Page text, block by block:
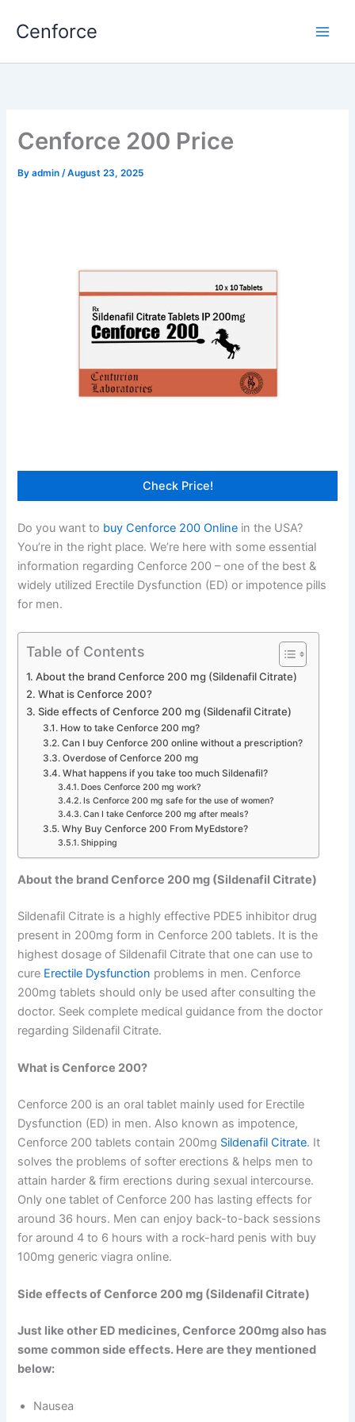
Cenforce
Cenforce 200 Price
Byadmin/August 23, 2025
Check Price!
Do you want to buy Cenforce 200 Online in the USA?
You’re in the right place. We’re here with some essential
information regarding Cenforce 200 – one of the best &
widely utilized Erectile Dysfunction (ED) or impotence pills
for men.
Table of Contents
About the brand Cenforce 200 mg (Sildenafil Citrate)
What is Cenforce 200?
Side effects of Cenforce 200 mg (Sildenafil Citrate)
How to take Cenforce 200 mg?
Can I buy Cenforce 200 online without a prescription?
Overdose of Cenforce 200 mg
What happens if you take too much Sildenafil?
Does Cenforce 200 mg work?
Is Cenforce 200 mg safe for the use of women?
Can I take Cenforce 200 mg after meals?
Why Buy Cenforce 200 From MyEdstore?
Shipping
About the brand Cenforce 200 mg (Sildenafil Citrate)
Sildenafil Citrate is a highly effective PDE5 inhibitor drug
present in 200mg form in Cenforce 200 tablets. It is the
highest dosage of Sildenafil Citrate that one can use to
cure Erectile Dysfunction problems in men. Cenforce
200mg tablets should only be used after consulting the
doctor. Seek complete medical guidance from the doctor
regarding Sildenafil Citrate.
What is Cenforce 200?
Cenforce 200 is an oral tablet mainly used for Erectile
Dysfunction (ED) in men. Also known as impotence,
Cenforce 200 tablets contain 200mg Sildenafil Citrate. It
solves the problems of softer erections & helps men to
attain harder & firm erections during sexual intercourse.
Only one tablet of Cenforce 200 has lasting effects for
around 36 hours. Men can enjoy back-to-back sessions
for around 4 to 6 hours with a rock-hard penis with buy
100mg generic viagra online.
Side effects of Cenforce 200 mg (Sildenafil Citrate)
Just like other ED medicines, Cenforce 200mg also has
some common side effects. Here are they mentioned
below:
Nausea